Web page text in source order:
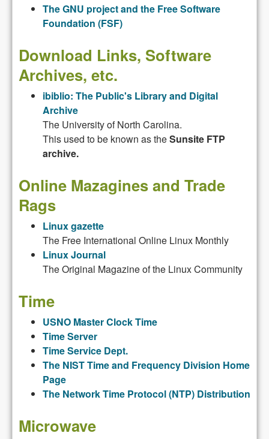
The GNU project and the Free Software
Foundation (FSF)
Download Links, Software
Archives, etc.
ibiblio: The Public's Library and Digital
Archive
The University of North Carolina.
This used to be known as theSunsite FTP
archive.
Online Mazagines and Trade
Rags
Linux gazette
The Free International Online Linux Monthly
Linux Journal
The Original Magazine of the Linux Community
Time
USNO Master Clock Time
Time Server
Time Service Dept.
The NIST Time and Frequency Division Home
Page
The Network Time Protocol (NTP) Distribution
Microwave